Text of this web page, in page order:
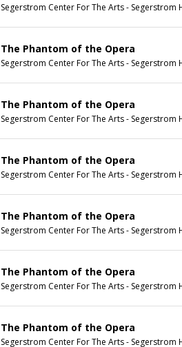
Segerstrom Center For The Arts - Segerstrom
The Phantom of the Opera
Segerstrom Center For The Arts - Segerstrom
The Phantom of the Opera
Segerstrom Center For The Arts - Segerstrom
The Phantom of the Opera
Segerstrom Center For The Arts - Segerstrom
The Phantom of the Opera
Segerstrom Center For The Arts - Segerstrom
The Phantom of the Opera
Segerstrom Center For The Arts - Segerstrom
The Phantom of the Opera
Segerstrom Center For The Arts - Segerstrom